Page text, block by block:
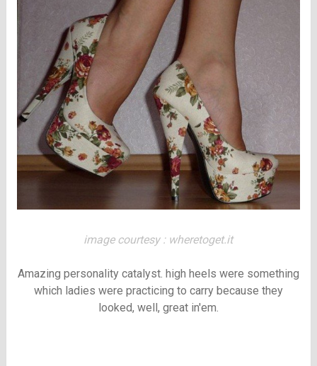
image courtesy : wheretoget.it
Amazing personality catalyst. high heels were something
which ladies were practicing to carry because they
looked, well, great in'em.